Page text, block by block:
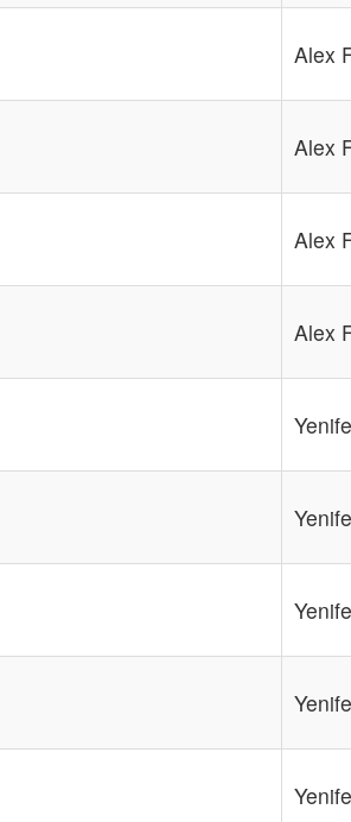
Alex
Alex
Alex
Alex